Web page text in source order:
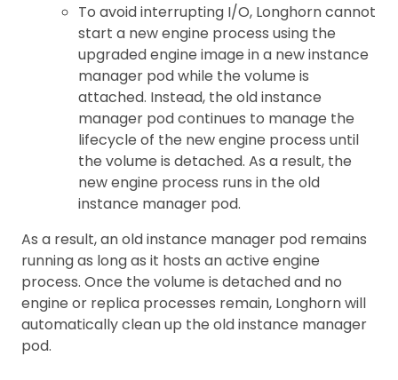
To avoid interrupting I/O, Longhorn cannot
start a new engine process using the
upgraded engine image in a new instance
manager pod while the volume is
attached. Instead, the old instance
manager pod continues to manage the
lifecycle of the new engine process until
the volume is detached. As a result, the
new engine process runs in the old
instance manager pod.
As a result, an old instance manager pod remains
running as long as it hosts an active engine
process. Once the volume is detached and no
engine or replica processes remain, Longhorn will
automatically clean up the old instance manager
pod.